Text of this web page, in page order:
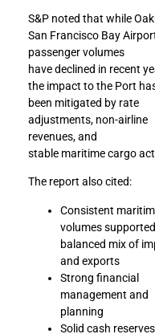
S&P noted that while
San Francisco Bay
passenger volumes
have declined in recent
the impact to the Port
been mitigated by rate
adjustments, non-airline
revenues, and
stable maritime cargo
The report also cited:
Consistent
volumes
balanced mix of
and exports
Strong financial
management and
planning
Solid cash